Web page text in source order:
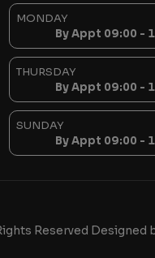
MONDAY
By Appt 09:00 -
THURSDAY
By Appt 09:00 -
SUNDAY
By Appt 09:00 -
Reserved Designed